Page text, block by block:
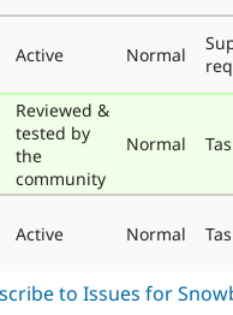
Active Normal
Reviewed &
tested by
the
community
Normal
Active Normal